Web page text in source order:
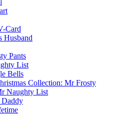
Card
Husband
Pants
List
Bells
Collection: Mr Frosty
Naughty List
Daddy